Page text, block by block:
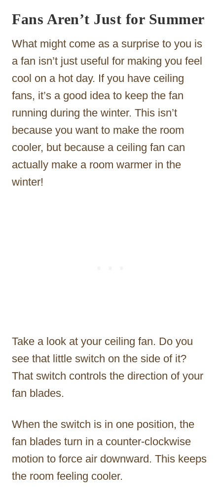
Fans Aren’t Just for Summer
What might come as a surprise to you is
a fan isn’t just useful for making you feel
cool on a hot day. If you have ceiling
fans, it’s a good idea to keep the fan
running during the winter. This isn’t
because you want to make the room
cooler, but because a ceiling fan can
actually make a room warmer in the
winter!
Take a look at your ceiling fan. Do you
see that little switch on the side of it?
That switch controls the direction of your
fan blades.
When the switch is in one position, the
fan blades turn in a counter-clockwise
motion to force air downward. This keeps
the room feeling cooler.